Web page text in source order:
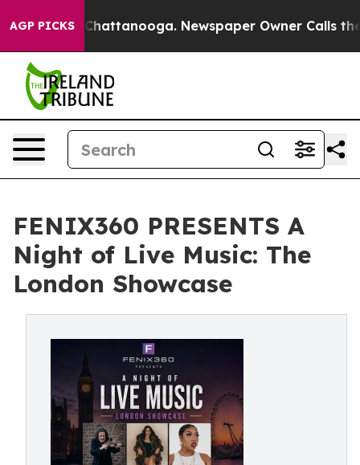
AGP PICKS
in Chattanooga. Newspaper Owner Calls the
FENIX360 PRESENTS A
Night of Live Music: The
London Showcase